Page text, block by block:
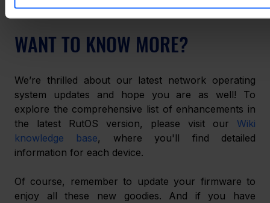
WANT TO KNOW MORE?
We’re thrilled about our latest network operating
system updates and hope you are as well! To
explore the comprehensive list of enhancements in
the latest RutOS version, please visit our Wiki
knowledge base, where you'll find detailed
information for each device.
Of course, remember to update your firmware to
enjoy all these new goodies. And if you have